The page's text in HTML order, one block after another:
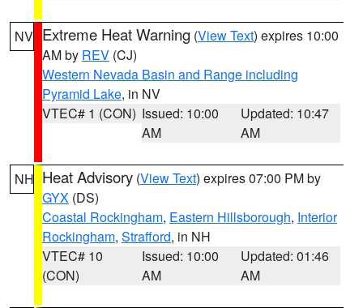
NV Extreme Heat Warning (View Text) expires 10:00
AM by REV (CJ)
Western Nevada Basin and Range including
Pyramid Lake, in NV
VTEC# 1 (CON) Issued: 10:00
AM
Updated: 10:47
AM
NH Heat Advisory (View Text) expires 07:00 PM by
GYX (DS)
Coastal Rockingham, Eastern Hillsborough, Interior
Rockingham, Strafford, in NH
VTEC# 10
(CON)
Issued: 10:00
AM
Updated: 01:46
AM